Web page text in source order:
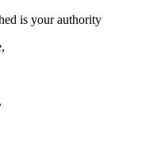
is your authority